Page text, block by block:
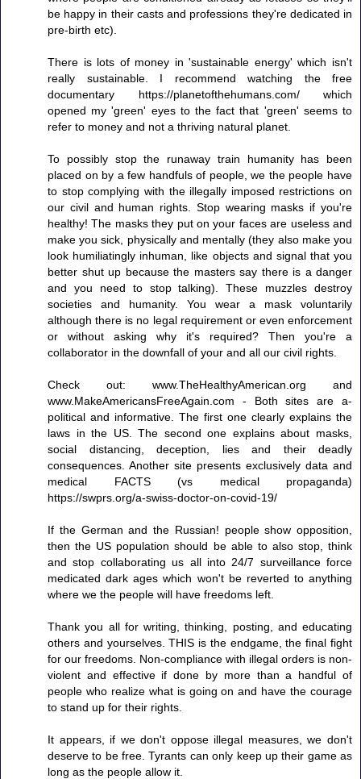
be happy in their casts and professions they're dedicated in
pre-birth etc).
There is lots of money in 'sustainable energy' which isn't
really sustainable. I recommend watching the free
documentary https://planetofthehumans.com/ which
opened my 'green' eyes to the fact that 'green' seems to
refer to money and not a thriving natural planet.
To possibly stop the runaway train humanity has been
placed on by a few handfuls of people, we the people have
to stop complying with the illegally imposed restrictions on
our civil and human rights. Stop wearing masks if you're
healthy! The masks they put on your faces are useless and
make you sick, physically and mentally (they also make you
look humiliatingly inhuman, like objects and signal that you
better shut up because the masters say there is a danger
and you need to stop talking). These muzzles destroy
societies and humanity. You wear a mask voluntarily
although there is no legal requirement or even enforcement
or without asking why it's required? Then you're a
collaborator in the downfall of your and all our civil rights.
Check out: www.TheHealthyAmerican.org and
www.MakeAmericansFreeAgain.com - Both sites are a-
political and informative. The first one clearly explains the
laws in the US. The second one explains about masks,
social distancing, deception, lies and their deadly
consequences. Another site presents exclusively data and
medical FACTS (vs medical propaganda)
https://swprs.org/a-swiss-doctor-on-covid-19/
If the German and the Russian! people show opposition,
then the US population should be able to also stop, think
and stop collaborating us all into 24/7 surveillance force
medicated dark ages which won't be reverted to anything
where we the people will have freedoms left.
Thank you all for writing, thinking, posting, and educating
others and yourselves. THIS is the endgame, the final fight
for our freedoms. Non-compliance with illegal orders is non-
violent and effective if done by more than a handful of
people who realize what is going on and have the courage
to stand up for their rights.
It appears, if we don't oppose illegal measures, we don't
deserve to be free. Tyrants can only keep up their game as
long as the people allow it.